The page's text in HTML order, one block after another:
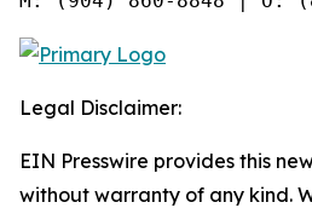
Legal Disclaimer:
EIN Presswire provides this
without warranty of any kind.